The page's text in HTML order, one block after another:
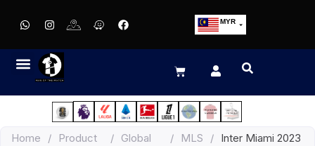
MYR
EUR
JPY
HKD
Home /
Product
/ Global
/ MLS / Inter Miami 2023